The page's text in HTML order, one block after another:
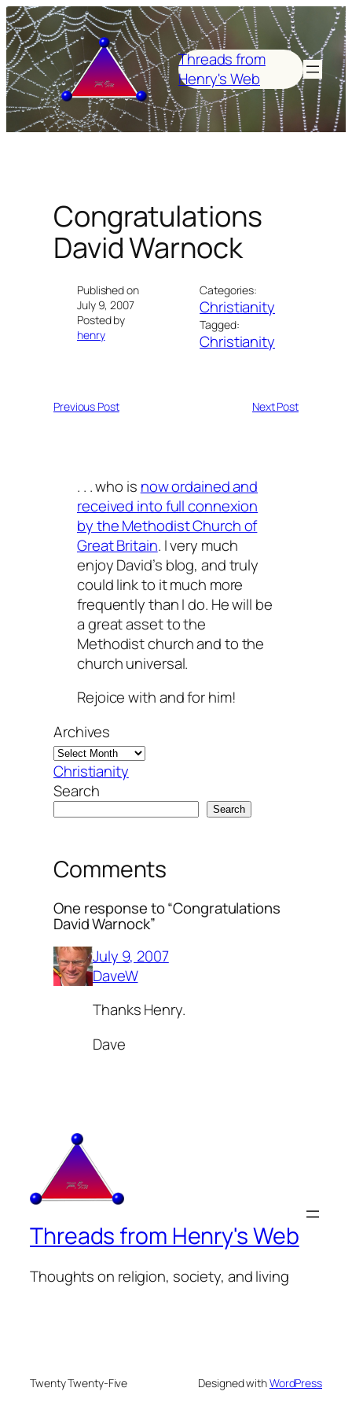
Skip
to
content
Threads from
Henry's Web
Congratulations
David Warnock
Published on
July 9, 2007
Posted by
henry
Categories:
Christianity
Tagged:
Christianity
Previous Post Next Post
. . . who is now ordained and
received into full connexion
by the Methodist Church of
Great Britain. I very much
enjoy David’s blog, and truly
could link to it much more
frequently than I do. He will be
a great asset to the
Methodist church and to the
church universal.
Rejoice with and for him!
Archives
Christianity
Search
Search
Comments
One response to “Congratulations
David Warnock”
July 9, 2007
DaveW
Thanks Henry.
Dave
Threads from Henry's Web
Thoughts on religion, society, and living
Twenty Twenty-Five Designed withWordPress